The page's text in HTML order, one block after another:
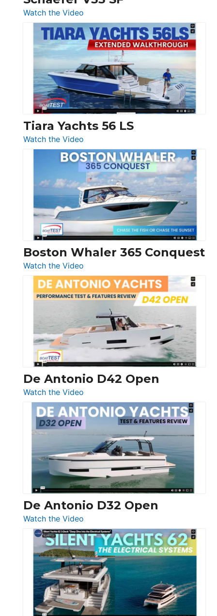
54
Princess
F58
Flybridge
at
Boot
Düsseldorf
Watch the Video
Schaefer
V33
SF
Tiara Yachts 56 LS
Watch the Video
Tiara
Yachts
56
LS
Boston Whaler 365 Conquest
Watch the Video
Boston
Whaler
365
Conquest
De Antonio D42 Open
Watch the Video
De
Antonio
D42
Open
De Antonio D32 Open
Watch the Video
De
Antonio
D32
Open